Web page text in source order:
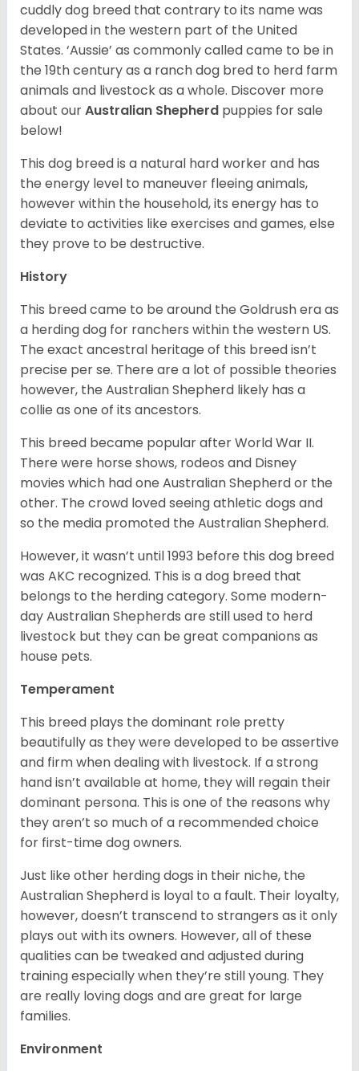
cuddly dog breed that contrary to its name was
developed in the western part of the United
States. ‘Aussie’ as commonly called came to be in
the 19th century as a ranch dog bred to herd farm
animals and livestock as a whole. Discover more
about ourAustralian Shepherd puppies for sale
below!
This dog breed is a natural hard worker and has
the energy level to maneuver fleeing animals,
however within the household, its energy has to
deviate to activities like exercises and games, else
they prove to be destructive.
History
This breed came to be around the Goldrush era as
a herding dog for ranchers within the western US.
The exact ancestral heritage of this breed isn’t
precise per se. There are a lot of possible theories
however, the Australian Shepherd likely has a
collie as one of its ancestors.
This breed became popular after World War II.
There were horse shows, rodeos and Disney
movies which had one Australian Shepherd or the
other. The crowd loved seeing athletic dogs and
so the media promoted the Australian Shepherd.
However, it wasn’t until 1993 before this dog breed
was AKC recognized. This is a dog breed that
belongs to the herding category. Some modern-
day Australian Shepherds are still used to herd
livestock but they can be great companions as
house pets.
Temperament
This breed plays the dominant role pretty
beautifully as they were developed to be assertive
and firm when dealing with livestock. If a strong
hand isn’t available at home, they will regain their
dominant persona. This is one of the reasons why
they aren’t so much of a recommended choice
for first-time dog owners.
Just like other herding dogs in their niche, the
Australian Shepherd is loyal to a fault. Their loyalty,
however, doesn’t transcend to strangers as it only
plays out with its owners. However, all of these
qualities can be tweaked and adjusted during
training especially when they’re still young. They
are really loving dogs and are great for large
families.
Environment